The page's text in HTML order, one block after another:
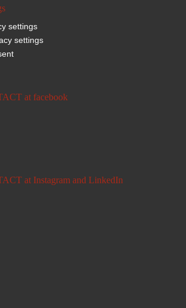
settings
settings
at facebook
at Instagram and LinkedIn